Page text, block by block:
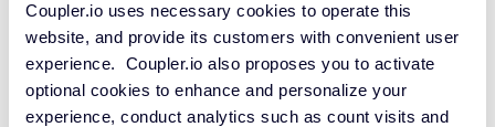
Coupler.io uses necessary cookies to operate this
website, and provide its customers with convenient user
experience. Coupler.io also proposes you to activate
optional cookies to enhance and personalize your
experience, conduct analytics such as count visits and
JSON
API